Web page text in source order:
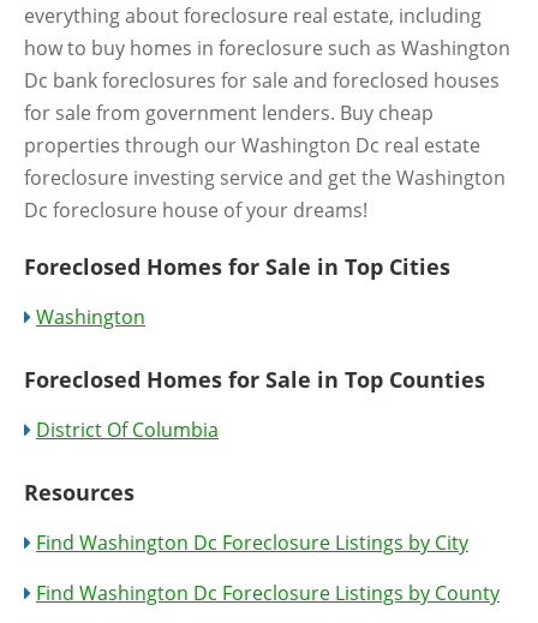
everything about foreclosure real estate, including
how to buy homes in foreclosure such as Washington
Dc bank foreclosures for sale and foreclosed houses
for sale from government lenders. Buy cheap
properties through our Washington Dc real estate
foreclosure investing service and get the Washington
Dc foreclosure house of your dreams!
Foreclosed Homes for Sale in Top Cities
Washington
Foreclosed Homes for Sale in Top Counties
District Of Columbia
Resources
Find Washington Dc Foreclosure Listings by City
Find Washington Dc Foreclosure Listings by County